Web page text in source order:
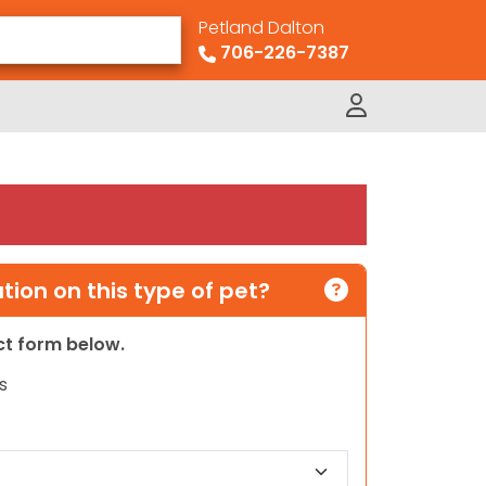
Petland Dalton
706-226-7387
on this type of pet?
form below.